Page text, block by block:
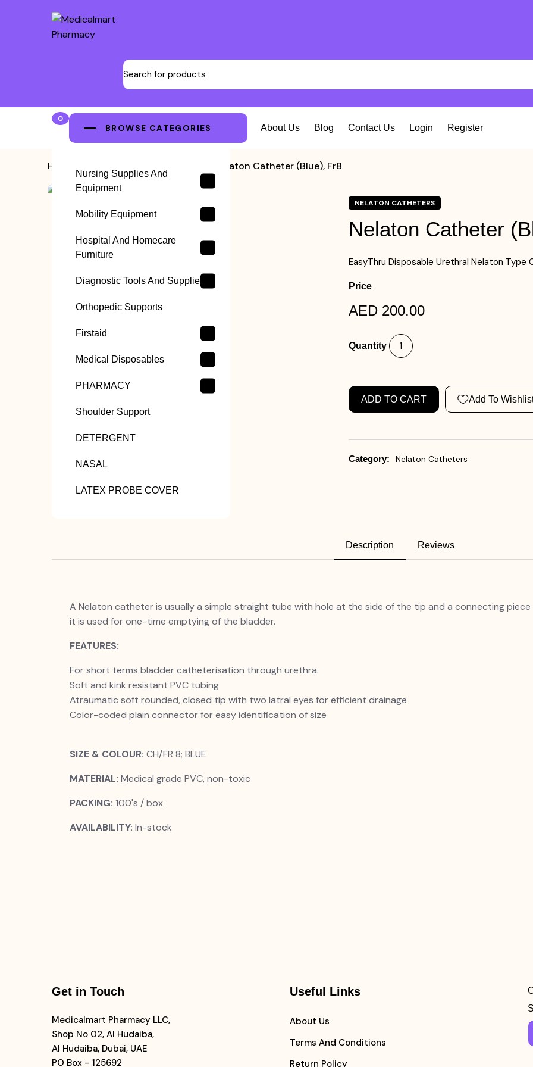
0
BROWSE CATEGORIES
Nursing Supplies And
Equipment
Mobility Equipment
Hospital And Homecare
Furniture
Diagnostic Tools And Supplies
Orthopedic Supports
Firstaid
Medical Disposables
PHARMACY
Shoulder Support
DETERGENT
NASAL
LATEX PROBE COVER
About Us Blog Contact Us Login Register
Home Nelaton Catheter (Blue), Fr8
NELATON CATHETERS
Nelaton Catheter
EasyThru Disposable Urethral Nelaton Type
Price
AED 200.00
Quantity
ADD TO CART Add To
Category: Nelaton Catheters
Description Reviews
A Nelaton catheter is usually a simple straight tube with hole at the side of the tip and a connecting
it is used for one-time emptying of the bladder.
FEATURES:
For short terms bladder catheterisation through urethra.
Soft and kink resistant PVC tubing
Atraumatic soft rounded, closed tip with two latral eyes for efficient drainage
Color-coded plain connector for easy identification of size
SIZE & COLOUR: CH/FR 8; BLUE
MATERIAL: Medical grade PVC, non-toxic
PACKING: 100's / box
AVAILABILITY: In-stock
Get in Touch
Medicalmart Pharmacy LLC,
Shop No 02, Al Hudaiba,
Al Hudaiba, Dubai, UAE
PO Box - 125692
Useful Links
About Us
Terms And Conditions
Return Policy